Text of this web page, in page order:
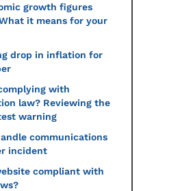
growth figures
it means for your
drop in inflation for
with
law? Reviewing the
warning
communications
incident
compliant with